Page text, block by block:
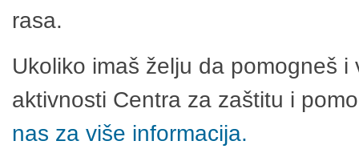
rasa.
Ukoliko imaš želju da pomogneš
aktivnosti Centra za zaštitu i
nas za više informacija.